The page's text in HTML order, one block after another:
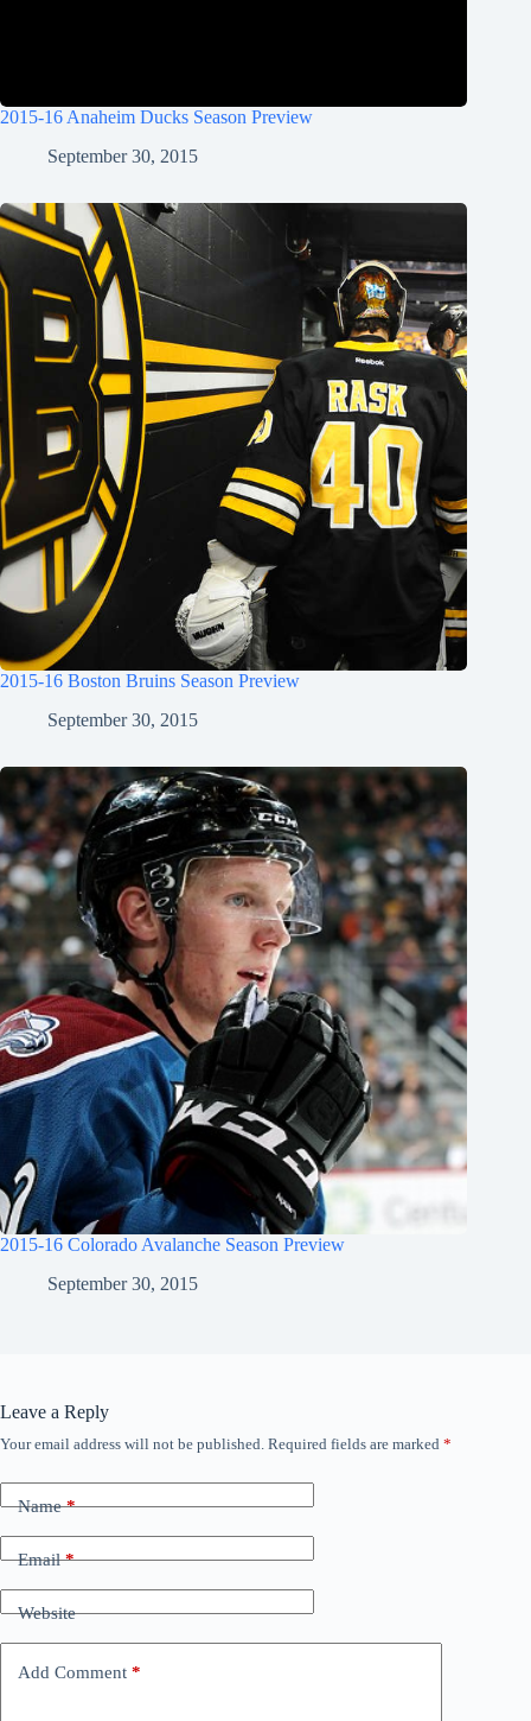
2015-16 Anaheim Ducks Season Preview
September 30, 2015
2015-16 Boston Bruins Season Preview
September 30, 2015
2015-16 Colorado Avalanche Season Preview
September 30, 2015
Leave a Reply
Your email address will not be published. Required fields are marked *
Name*
Email*
Website
Add Comment *